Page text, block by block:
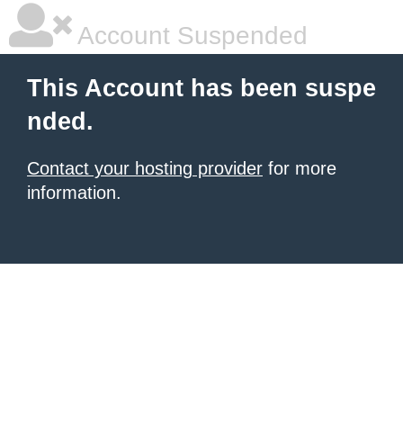
Account Suspended
This Account has been suspe
nded.
Contact your hosting provider for more
information.